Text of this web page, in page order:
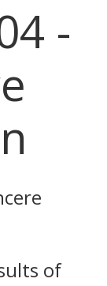
-
of